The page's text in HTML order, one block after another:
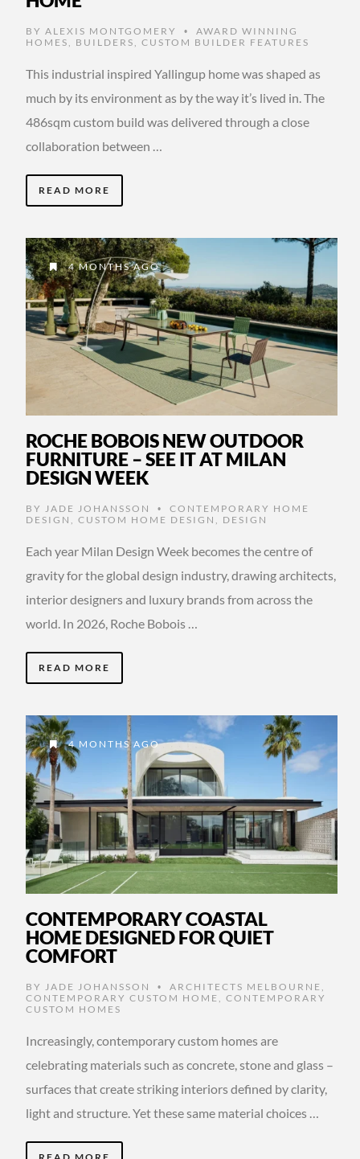
BY ALEXIS MONTGOMERY •
AWARD WINNING
HOMES
BUILDERS CUSTOM BUILDER FEATURES
This industrial inspired Yallingup home was shaped as
much by its environment as by the way it’s lived in. The
486sqm custom build was delivered through a close
collaboration between …
READ MORE
4 MONTHS AGO
ROCHE BOBOIS NEW OUTDOOR
FURNITURE – SEE IT AT MILAN
DESIGN WEEK
BY JADE JOHANSSON •
CONTEMPORARY HOME
DESIGN , CUSTOM HOME DESIGN , DESIGN
Each year Milan Design Week becomes the centre of
gravity for the global design industry, drawing architects,
interior designers and luxury brands from across the
world. In 2026, Roche Bobois …
READ MORE
4 MONTHS AGO
CONTEMPORARY COASTAL
HOME DESIGNED FOR QUIET
COMFORT
BY JADE JOHANSSON • ARCHITECTS MELBOURNE
CONTEMPORARY CUSTOM HOME
CONTEMPORARY
CUSTOM HOMES
Increasingly, contemporary custom homes are
celebrating materials such as concrete, stone and glass –
surfaces that create striking interiors defined by clarity,
light and structure. Yet these same material choices …